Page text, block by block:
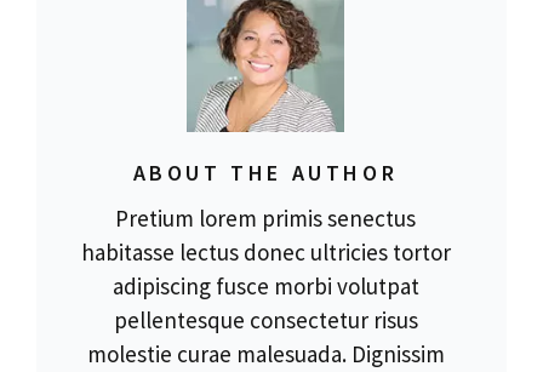
ABOUT THE AUTHOR
Pretium lorem primis senectus
habitasse lectus donec ultricies tortor
adipiscing fusce morbi volutpat
pellentesque consectetur risus
molestie curae malesuada. Dignissim